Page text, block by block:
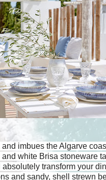
imbues the Algarve
white Brisa stoneware
transform your
and sandy, shell strewn